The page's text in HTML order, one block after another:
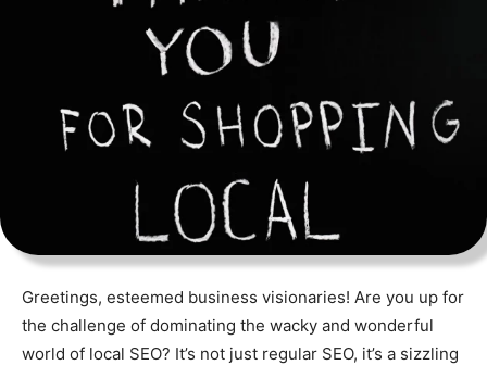
Greetings, esteemed business visionaries! Are you up for
the challenge of dominating the wacky and wonderful
world of local SEO? It’s not just regular SEO, it’s a sizzling